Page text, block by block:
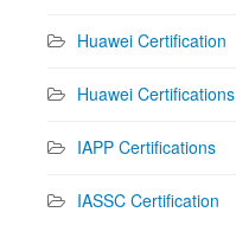
Huawei Certification
Huawei Certifications
IAPP Certifications
IASSC Certification